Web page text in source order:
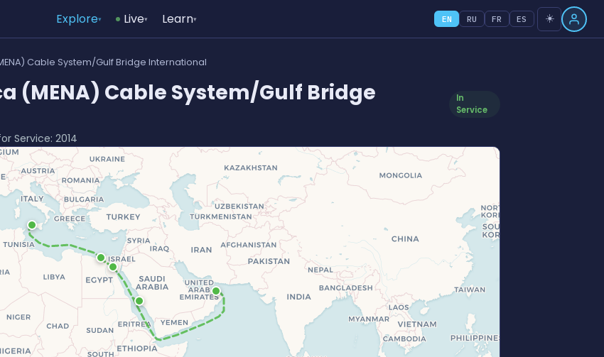
Explore▾ Live▾ Learn▾ EN RU FR ES ☀️
Cable System/Gulf Bridge International
(MENA) Cable System/Gulf Bridge
In
Service
Service: 2014